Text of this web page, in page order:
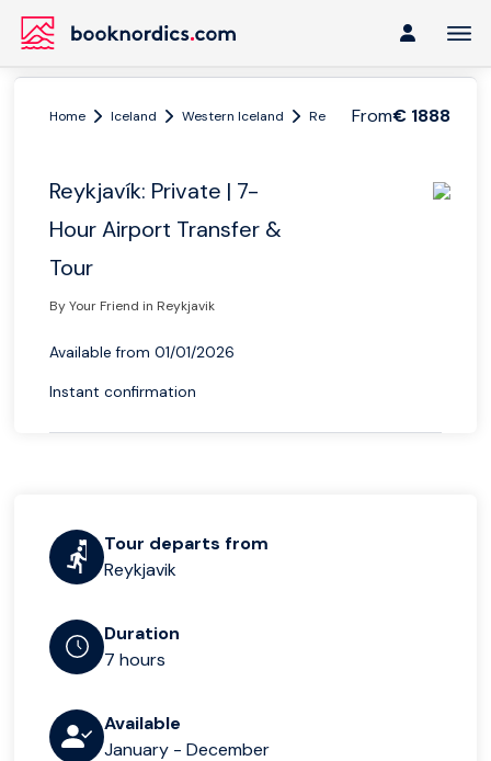
From€ 1888
Home Iceland Western Iceland Reykjavik Reykjavík:
Reykjavík: Private | 7-
Hour Airport Transfer &
Tour
By Your Friend in Reykjavik
Available from 01/01/2026
Instant confirmation
Tour departs from
Reykjavik
Duration
7 hours
Available
January - December